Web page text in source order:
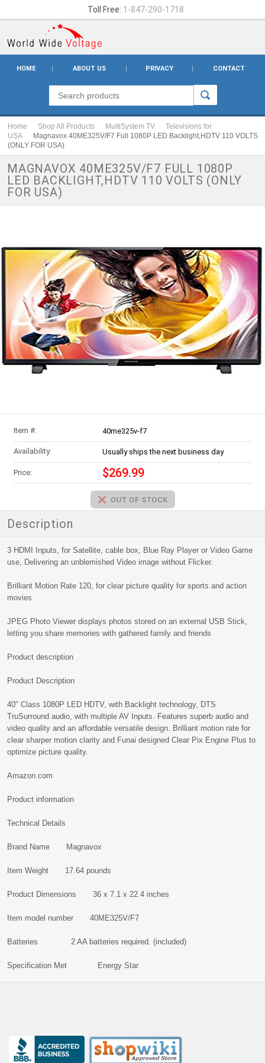
Toll Free: 1-847-290-1718
HOME ABOUT US PRIVACY CONTACT
Home Shop All Products MultiSystem TV
Televisions for
USA
Magnavox 40ME325V/F7 Full 1080P LED Backlight,HDTV 110 VOLTS
(ONLY FOR USA)
MAGNAVOX 40ME325V/F7 FULL 1080P
LED BACKLIGHT,HDTV 110 VOLTS (ONLY
FOR USA)
Item #: 40me325v-f7
Availability: Usually ships the next business day
Price: $269.99
Description
3 HDMI Inputs, for Satellite, cable box, Blue Ray Player or Video Game
use, Delivering an unblemished Video image without Flicker.
Brilliant Motion Rate 120, for clear picture quality for sports and action
movies
JPEG Photo Viewer displays photos stored on an external USB Stick,
letting you share memories with gathered family and friends
Product description
Product Description
40" Class 1080P LED HDTV, with Backlight technology, DTS
TruSurround audio, with multiple AV Inputs. Features superb audio and
video quality and an affordable versatile design. Brilliant motion rate for
clear sharper motion clarity and Funai designed Clear Pix Engine Plus to
optimize picture quality.
Amazon.com
Product information
Technical Details
Brand Name Magnavox
Item Weight 17.64 pounds
Product Dimensions 36 x 7.1 x 22.4 inches
Item model number 40ME325V/F7
Batteries 2 AA batteries required. (included)
Specification Met Energy Star